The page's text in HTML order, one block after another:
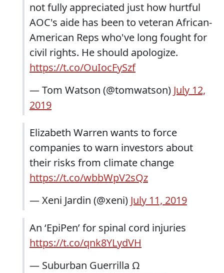
not fully appreciated just how hurtful
AOC's aide has been to veteran African-
American Reps who've long fought for
civil rights. He should apologize.
https://t.co/OuIocFySzf
— Tom Watson (@tomwatson) July 12,
2019
Elizabeth Warren wants to force
companies to warn investors about
their risks from climate change
https://t.co/wbbWpV2sQz
— Xeni Jardin (@xeni) July 11, 2019
An ‘EpiPen’ for spinal cord injuries
https://t.co/qnk8YLydVH
— Suburban Guerrilla Ω